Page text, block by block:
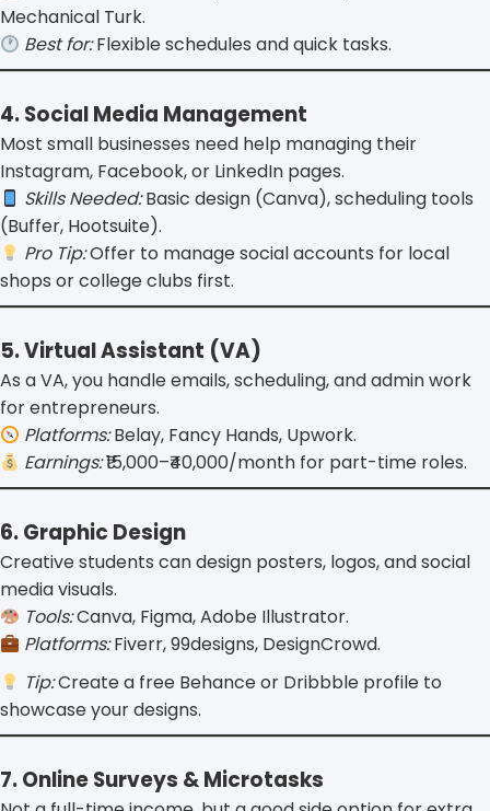
Mechanical Turk.
Best for:Flexible schedules and quick tasks.
4. Social Media Management
Most small businesses need help managing their
Instagram, Facebook, or LinkedIn pages.
Skills Needed:Basic design (Canva), scheduling tools
(Buffer, Hootsuite).
Pro Tip:Offer to manage social accounts for local
shops or college clubs first.
5. Virtual Assistant (VA)
As a VA, you handle emails, scheduling, and admin work
for entrepreneurs.
Platforms:Belay, Fancy Hands, Upwork.
Earnings:₹15,000–₹40,000/month for part-time roles.
6. Graphic Design
Creative students can design posters, logos, and social
media visuals.
Tools:Canva, Figma, Adobe Illustrator.
Platforms:Fiverr, 99designs, DesignCrowd.
Tip:Create a free Behance or Dribbble profile to
showcase your designs.
7. Online Surveys & Microtasks